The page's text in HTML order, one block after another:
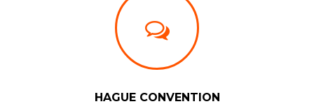
HAGUE CONVENTION